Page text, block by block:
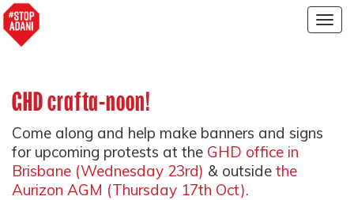
GHD crafta-noon!
Come along and help make banners and signs
for upcoming protests at the GHD office in
Brisbane (Wednesday 23rd) & outside the
Aurizon AGM (Thursday 17th Oct).